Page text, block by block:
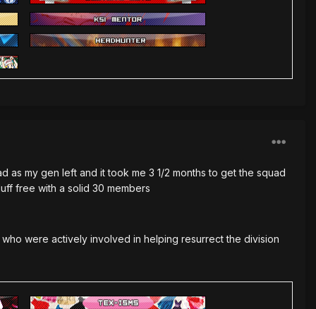
my gen left and it took me 3 1/2 months to get the squad
free with a solid 30 members
were actively involved in helping resurrect the division